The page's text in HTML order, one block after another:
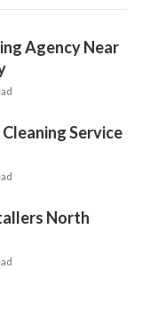
Agency Near
Service
North